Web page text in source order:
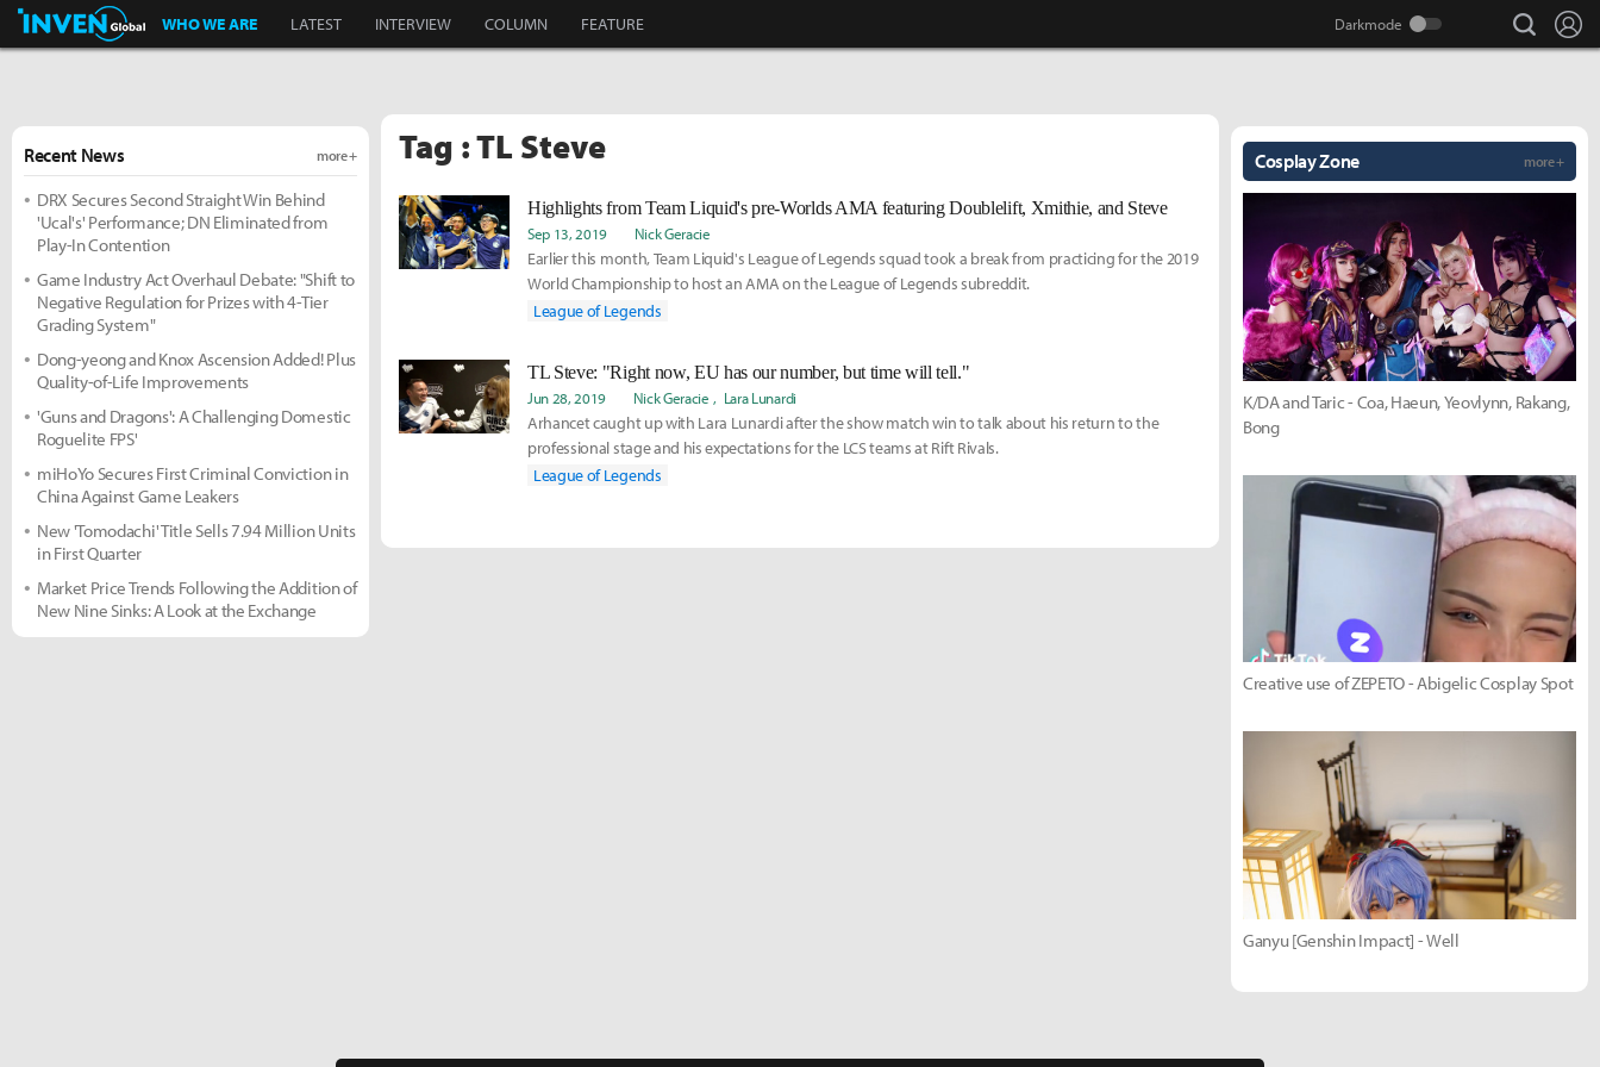
Inven Global
WHO WE ARE LATEST INTERVIEW COLUMN FEATURE search
Tag : TL Steve
Highlights from Team Liquid's pre-Worlds AMA featuring Doublelift, Xmithie, and Steve
Sep 13, 2019 Nick Geracie
Earlier this month, Team Liquid's League of Legends squad took a break from practicing for the 2019
World Championship to host an AMA on the League of Legends subreddit.
League of Legends
TL Steve: "Right now, EU has our number, but time will tell."
Jun 28, 2019 Nick Geracie Lara Lunardi
Arhancet caught up with Lara Lunardi after the show match win to talk about his return to the
professional stage and his expectations for the LCS teams at Rift Rivals.
League of Legends
Recent News more +
DRX Secures Second Straight Win Behind
'Ucal's' Performance; DN Eliminated from
Play-In Contention
Game Industry Act Overhaul Debate: "Shift to
Negative Regulation for Prizes with 4-Tier
Grading System"
Dong-yeong and Knox Ascension Added! Plus
Quality-of-Life Improvements
'Guns and Dragons': A Challenging Domestic
Roguelite FPS'
miHoYo Secures First Criminal Conviction in
China Against Game Leakers
New 'Tomodachi' Title Sells 7.94 Million Units
in First Quarter
Market Price Trends Following the Addition of
New Nine Sinks: A Look at the Exchange
Cosplay Zone more +
K/DA and Taric - Coa, Haeun, Yeovlynn, Rakang,
Bong
Creative use of ZEPETO - Abigelic Cosplay Spot
Ganyu [Genshin Impact] - Well